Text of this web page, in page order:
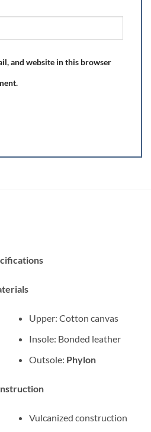
and website in this browser
Upper: Cotton canvas
Insole: Bonded leather
Outsole: Phylon
Vulcanized construction